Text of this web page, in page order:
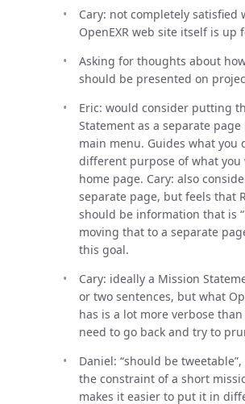
Cary: not completely
OpenEXR web site itself is up
Asking for thoughts about
should be presented on
Eric: would consider putting
Statement as a separate
main menu. Guides what you
different purpose of what
home page. Cary: also
separate page, but feels that
should be information that is
moving that to a separate
this goal.
Cary: ideally a Mission
or two sentences, but what
has is a lot more verbose
need to go back and try to
Daniel: “should be
the constraint of a short
makes it easier to put it in